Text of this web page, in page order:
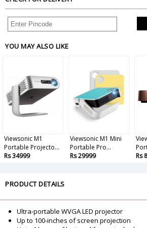
YOU MAY ALSO LIKE
Viewsonic M1
Portable Projecto...
Rs 34999
Viewsonic M1 Mini
Portable Pro...
Rs 29999
Rs
PRODUCT DETAILS
Ultra-portable WVGA LED projector
Up to 100-inches of screen projection